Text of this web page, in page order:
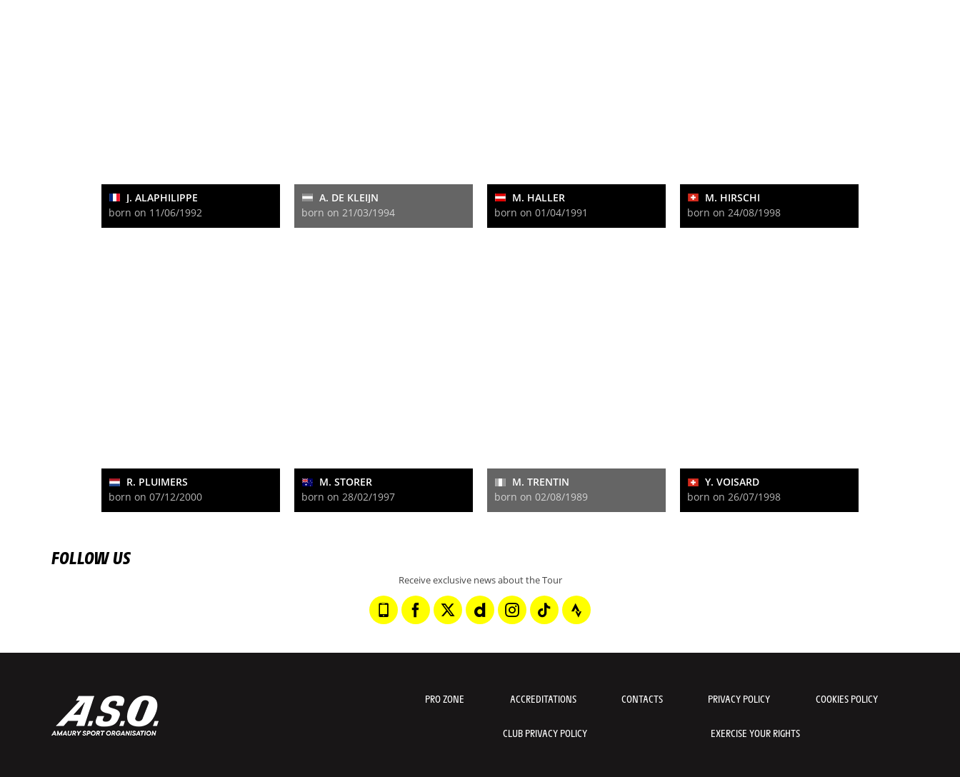
J. ALAPHILIPPE
born on 11/06/1992
A. DE KLEIJN
born on 21/03/1994
M. HALLER
born on 01/04/1991
M. HIRSCHI
born on 24/08/1998
R. PLUIMERS
born on 07/12/2000
M. STORER
born on 28/02/1997
M. TRENTIN
born on 02/08/1989
Y. VOISARD
born on 26/07/1998
FOLLOW US
Receive exclusive news about the Tour
PRO ZONE ACCREDITATIONS CONTACTS PRIVACY POLICY COOKIES POLICY
CLUB PRIVACY POLICY EXERCISE YOUR RIGHTS